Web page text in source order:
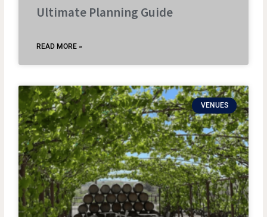
Ultimate Planning Guide
READ MORE »
VENUES